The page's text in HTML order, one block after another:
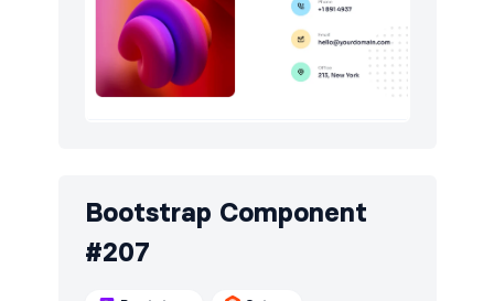
Bootstrap Component
#207